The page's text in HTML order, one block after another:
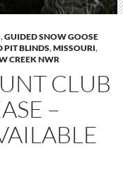
,GUIDED SNOW GOOSE
PIT BLINDS,MISSOURI,
CREEK NWR
CLUB
–